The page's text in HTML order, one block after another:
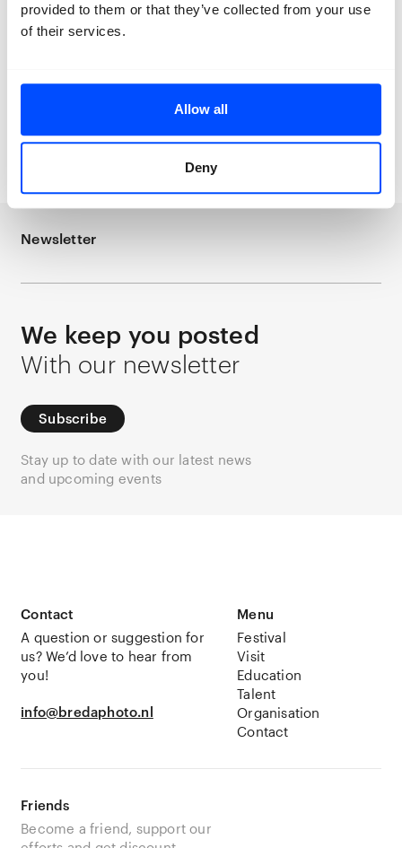
provided to them or that they’ve collected from your use
of their services.
Allow all
Deny
Location: BRACK
Vermeulen
oude ziel en een
ziel en een rosse kop
Newsletter
We keep you posted
With our newsletter
Subscribe
Stay up to date with our latest news
and upcoming events
Contact
A question or suggestion for
us? We’d love to hear from
you!
info@bredaphoto.nl
Menu
Festival
Visit
Education
Talent
Organisation
Contact
Friends
Become a friend, support our